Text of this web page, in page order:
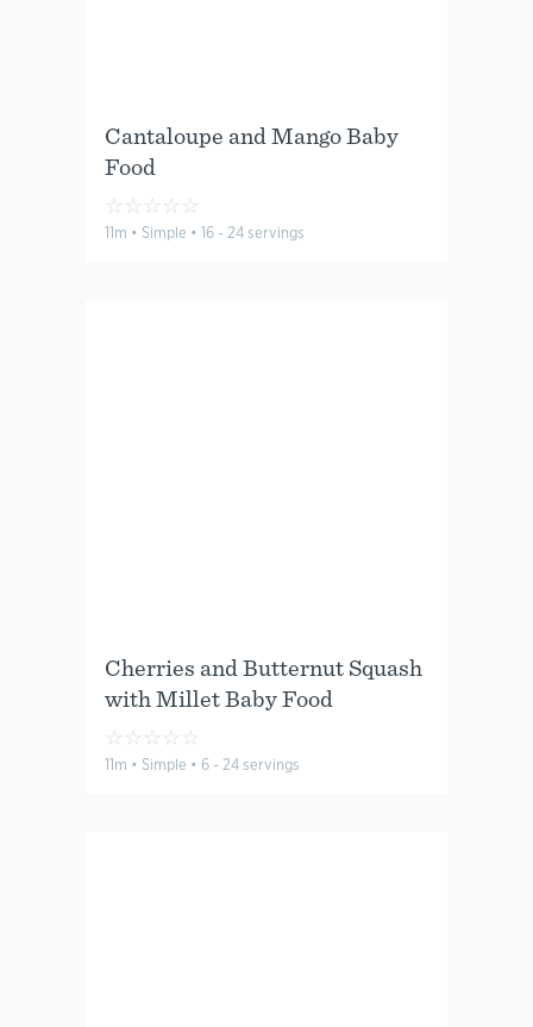
Cantaloupe and Mango Baby
Food
☆☆☆☆☆
11m • Simple • 16 - 24 servings
Cherries and Butternut Squash
with Millet Baby Food
☆☆☆☆☆
11m • Simple • 6 - 24 servings